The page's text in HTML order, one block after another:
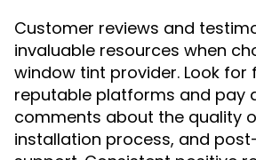
Customer reviews and
invaluable resources when
window tint provider. Look for
reputable platforms and pay
comments about the quality
installation process, and